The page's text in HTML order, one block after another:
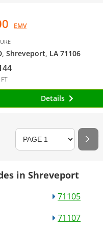
EMV
Shreveport, LA 71106
Details
in Shreveport
71105
71107